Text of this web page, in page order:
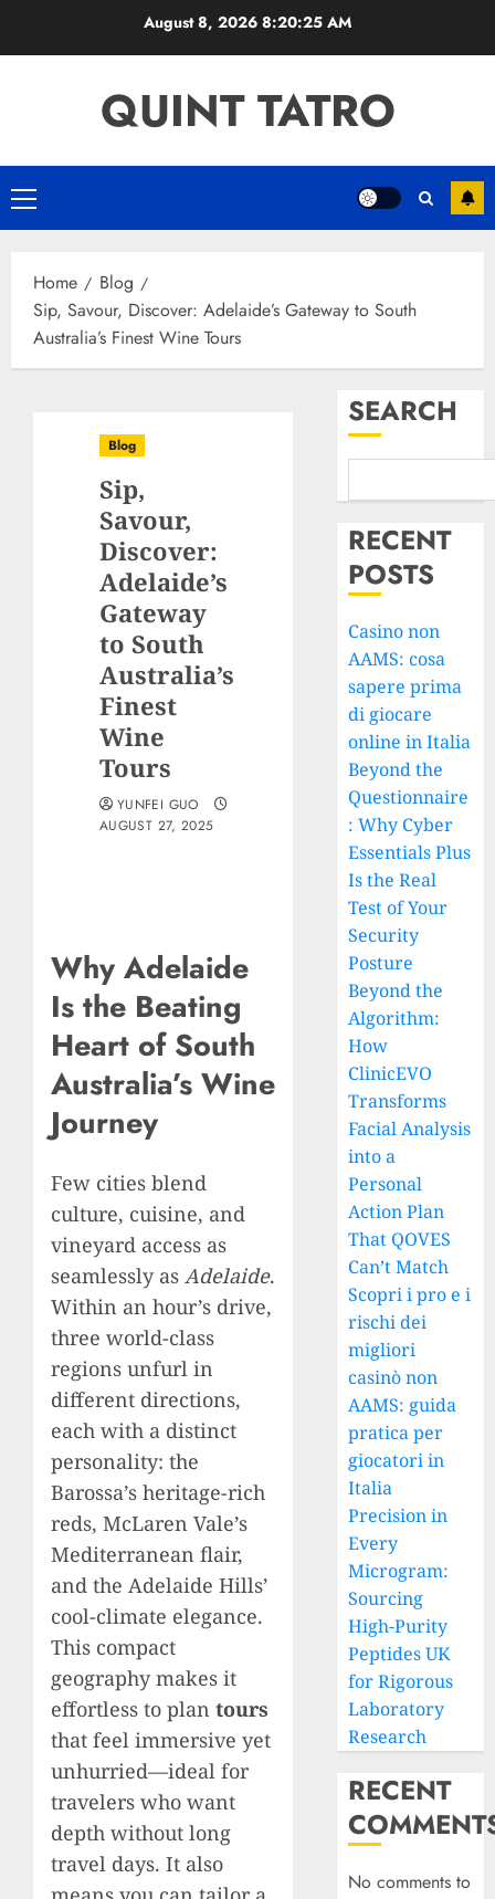
August 8, 2026 8:20:26 AM
QUINT TATRO
Primary
Menu
Home
Blog
Sip, Savour, Discover: Adelaide’s Gateway to South
Australia’s Finest Wine Tours
Blog
Sip,
Savour,
Discover:
Adelaide’s
Gateway
to South
Australia’s
Finest
Wine
Tours
YUNFEI GUO
AUGUST 27, 2025
Why Adelaide
Is the Beating
Heart of South
Australia’s Wine
Journey
Few cities blend
culture, cuisine, and
vineyard access as
seamlessly as Adelaide.
Within an hour’s drive,
three world-class
regions unfurl in
different directions,
each with a distinct
personality: the
Barossa’s heritage-rich
reds, McLaren Vale’s
Mediterranean flair,
and the Adelaide Hills’
cool-climate elegance.
This compact
geography makes it
effortless to plan tours
that feel immersive yet
unhurried—ideal for
travelers who want
depth without long
travel days. It also
SEARCH
RECENT
POSTS
Casino non
AAMS: cosa
sapere prima
di giocare
online in Italia
Beyond the
Questionnaire
: Why Cyber
Essentials Plus
Is the Real
Test of Your
Security
Posture
Beyond the
Algorithm:
How
ClinicEVO
Transforms
Facial Analysis
into a
Personal
Action Plan
That QOVES
Can’t Match
Scopri i pro e i
rischi dei
migliori
casinò non
AAMS: guida
pratica per
giocatori in
Italia
Precision in
Every
Microgram:
Sourcing
High-Purity
Peptides UK
for Rigorous
Laboratory
Research
RECENT
No comments to